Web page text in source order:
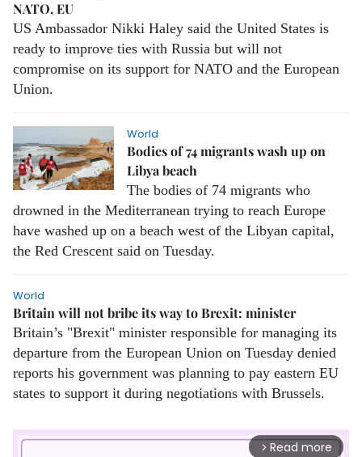
NATO, EU
US Ambassador Nikki Haley said the United States is
ready to improve ties with Russia but will not
compromise on its support for NATO and the European
Union.
World
Bodies of 74 migrants wash up on
Libya beach
The bodies of 74 migrants who
drowned in the Mediterranean trying to reach Europe
have washed up on a beach west of the Libyan capital,
the Red Crescent said on Tuesday.
World
Britain will not bribe its way to Brexit: minister
Britain’s "Brexit" minister responsible for managing its
departure from the European Union on Tuesday denied
reports his government was planning to pay eastern EU
states to support it during negotiations with Brussels.
arrow_forward_ios Read more